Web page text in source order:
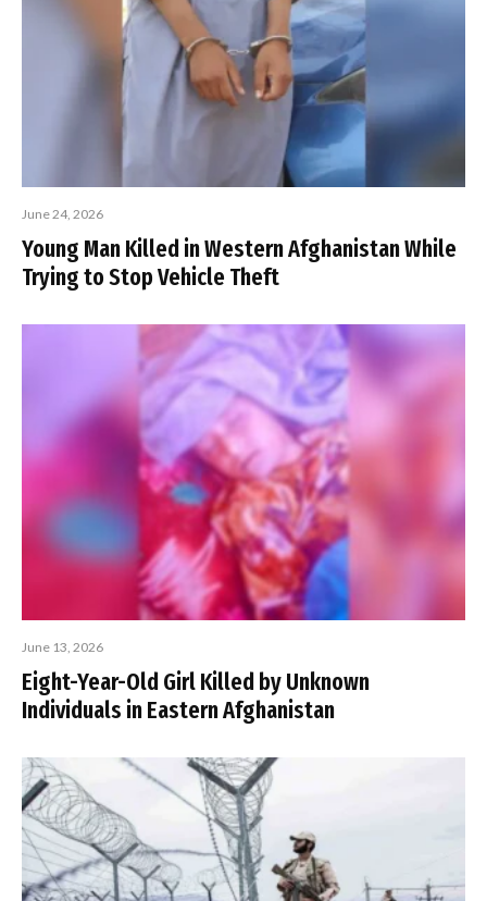
June 24, 2026
Young Man Killed in Western Afghanistan While
Trying to Stop Vehicle Theft
June 13, 2026
Eight-Year-Old Girl Killed by Unknown
Individuals in Eastern Afghanistan